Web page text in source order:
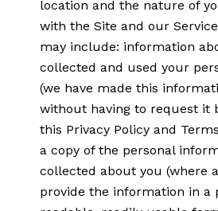
location and the nature of
with the Site and our
may include: information
collected and used your
(we have made this
without having to request it
this Privacy Policy and
a copy of the personal
collected about you (where
provide the information in a